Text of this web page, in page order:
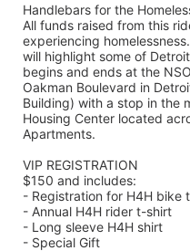
Handlebars for the
All funds raised from this
experiencing
will highlight some of
begins and ends at the
Oakman Boulevard in
Building) with a stop in the
Housing Center located
Apartments.
VIP REGISTRATION
$150 and includes:
- Registration for H4H bike
- Annual H4H rider t-shirt
- Long sleeve H4H shirt
- Special Gift